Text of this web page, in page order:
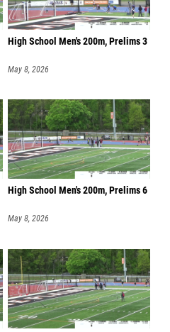
High School Men's 200m, Prelims 3
May 8, 2026
High School Men's 200m, Prelims 6
May 8, 2026